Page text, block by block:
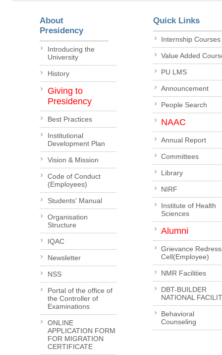
About
Presidency
Introducing the
University
History
Giving to
Presidency
Best Practices
Institutional
Development Plan
Vision & Mission
Code of Conduct
(Employees)
Students' Manual
Organisation
Structure
IQAC
Newsletter
NSS
Portal of the office of
the Controller of
Examinations
ONLINE
APPLICATION FORM
FOR MIGRATION
CERTIFICATE
Quick Links
Internship Courses
Value Added
PU LMS
Announcement
People Search
NAAC
Annual Report
Committees
Library
NIRF
Institute of Health
Sciences
Alumni
Grievance
Cell(Employee)
NMR Facilities
DBT-BUILDER
NATIONAL
Behavioral
Counseling